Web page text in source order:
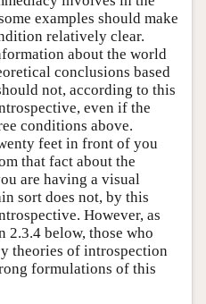
examples should make
relatively clear.
about the world
conclusions based
not, according to this
even if the
conditions above.
feet in front of you
that fact about the
are having a visual
sort does not, by this
However, as
2.3.4 below, those who
theories of introspection
formulations of this